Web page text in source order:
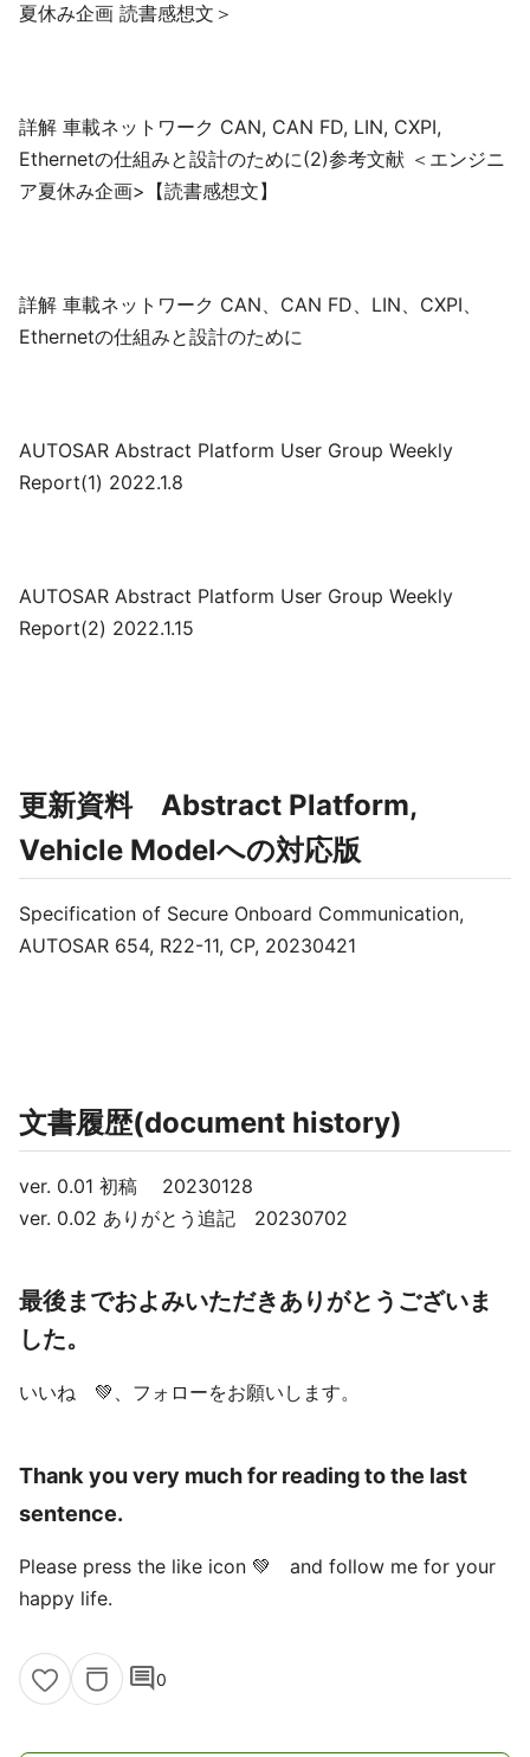
夏休み企画 読書感想文＞
詳解 車載ネットワーク CAN, CAN FD, LIN, CXPI,
Ethernetの仕組みと設計のために(2)参考文献 ＜エンジニ
ア夏休み企画>【読書感想文】
詳解 車載ネットワーク CAN、CAN FD、LIN、CXPI、
Ethernetの仕組みと設計のために
AUTOSAR Abstract Platform User Group Weekly
Report(1) 2022.1.8
AUTOSAR Abstract Platform User Group Weekly
Report(2) 2022.1.15
更新資料 Abstract Platform,
Vehicle Modelへの対応版
Specification of Secure Onboard Communication,
AUTOSAR 654, R22-11, CP, 20230421
文書履歴(document history)
ver. 0.01 初稿 20230128
ver. 0.02 ありがとう追記 20230702
最後までおよみいただきありがとうございま
した。
いいね 💚、フォローをお願いします。
Thank you very much for reading to the last
sentence.
Please press the like icon 💚 and follow me for your
happy life.
comment0